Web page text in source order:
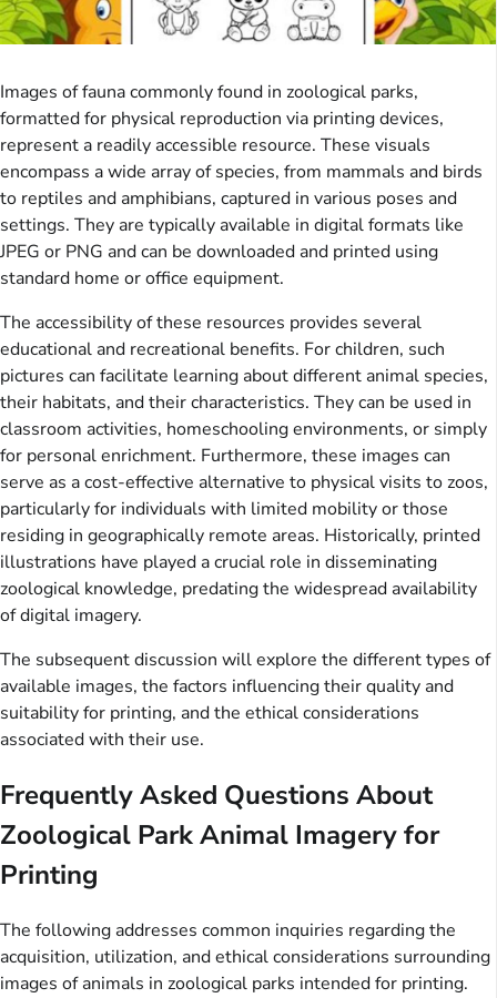
Images of fauna commonly found in zoological parks,
formatted for physical reproduction via printing devices,
represent a readily accessible resource. These visuals
encompass a wide array of species, from mammals and birds
to reptiles and amphibians, captured in various poses and
settings. They are typically available in digital formats like
JPEG or PNG and can be downloaded and printed using
standard home or office equipment.
The accessibility of these resources provides several
educational and recreational benefits. For children, such
pictures can facilitate learning about different animal species,
their habitats, and their characteristics. They can be used in
classroom activities, homeschooling environments, or simply
for personal enrichment. Furthermore, these images can
serve as a cost-effective alternative to physical visits to zoos,
particularly for individuals with limited mobility or those
residing in geographically remote areas. Historically, printed
illustrations have played a crucial role in disseminating
zoological knowledge, predating the widespread availability
of digital imagery.
The subsequent discussion will explore the different types of
available images, the factors influencing their quality and
suitability for printing, and the ethical considerations
associated with their use.
Frequently Asked Questions About
Zoological Park Animal Imagery for
Printing
The following addresses common inquiries regarding the
acquisition, utilization, and ethical considerations surrounding
images of animals in zoological parks intended for printing.